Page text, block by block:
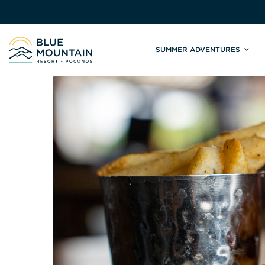
Site
SUMMER ADVENTURES
Mountain Biking
Tickets & Rentals
Lessons
Shop & Repairs
Trail Map & Park Report
Races & Events
Weddings
Summit Weddings
Valley Weddings
South Asian Weddings
Winter Adventures
Season
Trail Map
Ski &